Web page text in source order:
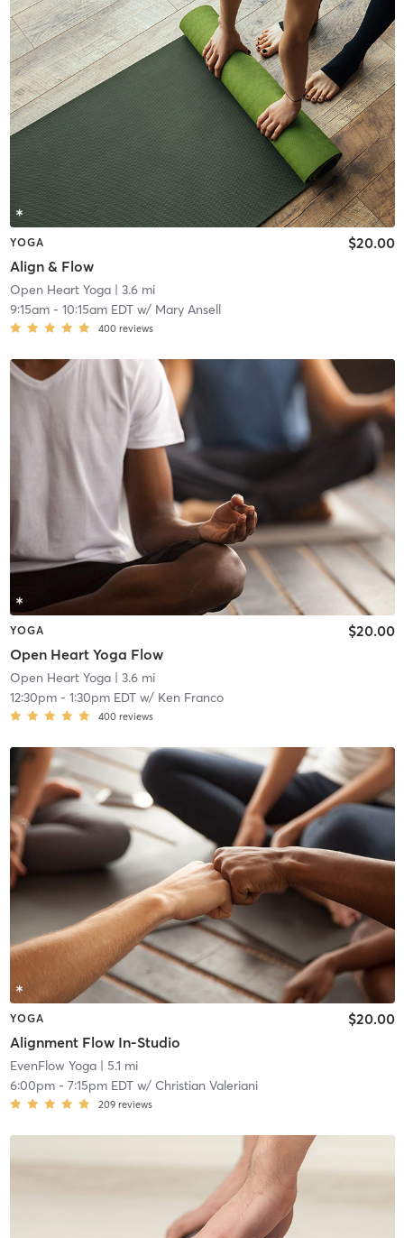
YOGA
Align & Flow
$20.00
Open Heart Yoga| 3.6 mi
9:15am- 10:15am EDTw/ Mary Ansell
400 reviews
YOGA
Open Heart Yoga Flow
$20.00
Open Heart Yoga| 3.6 mi
12:30pm- 1:30pm EDTw/ Ken Franco
400 reviews
YOGA
Alignment Flow In-Studio
$20.00
EvenFlow Yoga| 5.1 mi
6:00pm- 7:15pm EDTw/ Christian Valeriani
209 reviews